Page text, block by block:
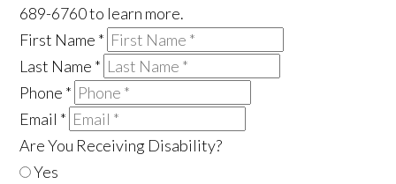
689-6760 to learn more.
First Name *
Last Name *
Phone *
Email *
Are You Receiving Disability?
Yes